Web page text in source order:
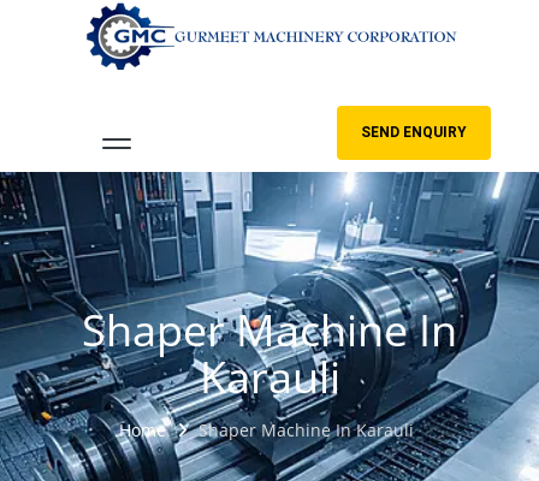
SEND ENQUIRY
Shaper Machine In
Karauli
Home Shaper Machine In Karauli